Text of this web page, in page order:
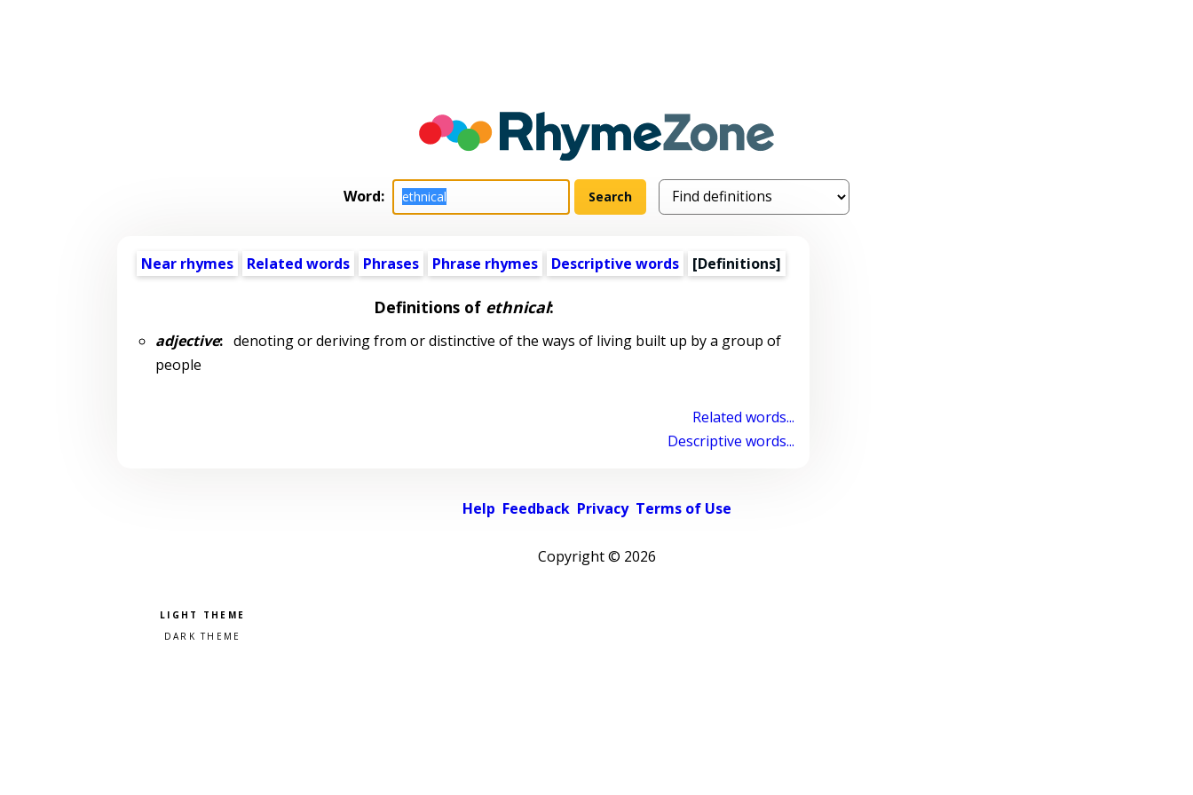
Word:
Near rhymes Related words Phrases Phrase rhymes Descriptive words [Definitions]
Definitions of ethnical:
adjective:denoting or deriving from or distinctive of the ways of living built up by a group of
people
Related words...
Descriptive words...
Help Feedback Privacy Terms of Use
Copyright © 2026
Pick a color scheme
Light theme
Dark theme